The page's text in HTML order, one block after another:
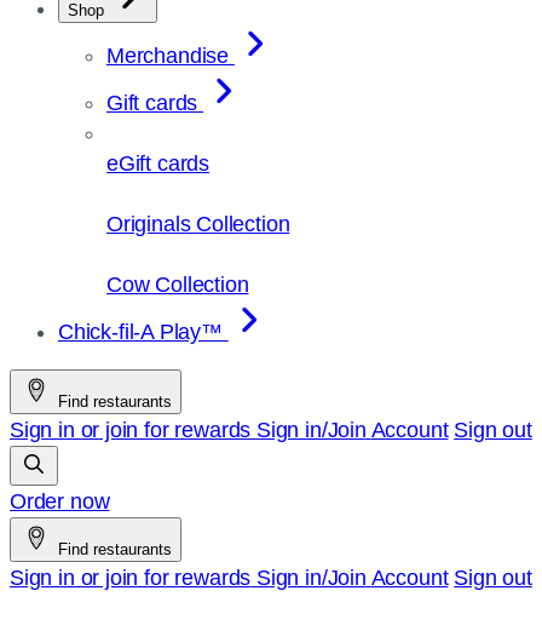
Shop
Merchandise
Gift cards
eGift cards
Originals Collection
Cow Collection
Chick-fil-A Play™
Find restaurants
Sign in or join for rewards Sign in/Join Account Sign out
Order now
Find restaurants
Sign in or join for rewards Sign in/Join Account Sign out